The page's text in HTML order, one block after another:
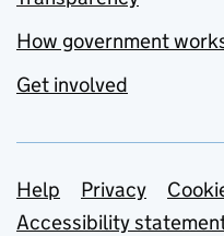
How government
Get involved
Support links
Help Privacy
Accessibility